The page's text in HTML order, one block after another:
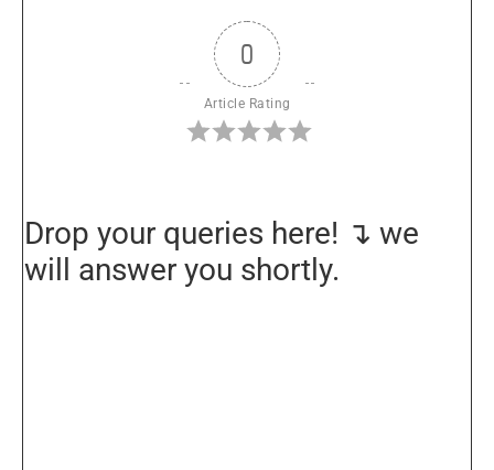
0
Article Rating
Drop your queries here! ↴ we
will answer you shortly.